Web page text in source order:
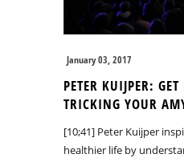
January 03, 2017
PETER KUIJPER:
TRICKING YOUR
[10;41] Peter Kuijper
healthier life by